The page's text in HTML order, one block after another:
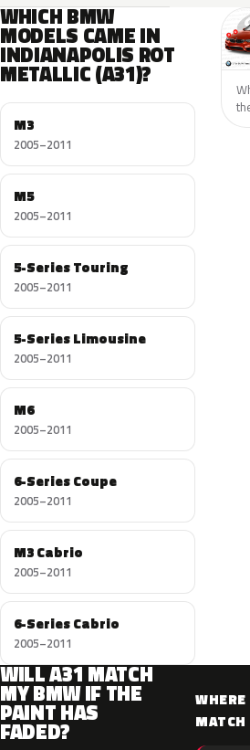
WHICH BMW
MODELS CAME IN
INDIANAPOLIS ROT
METALLIC (A31)?
M3
2005–2011
M5
2005–2011
5-Series Touring
2005–2011
5-Series Limousine
2005–2011
M6
2005–2011
6-Series Coupe
2005–2011
M3 Cabrio
2005–2011
6-Series Cabrio
2005–2011
WILL A31 MATCH
MY BMW IF THE
PAINT HAS
FADED?
MATCH